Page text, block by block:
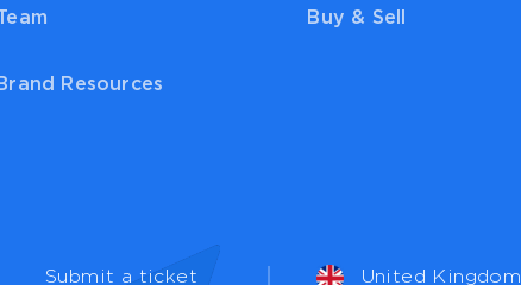
Team
Brand Resources
Buy & Sell
Submit a ticket United Kingdom